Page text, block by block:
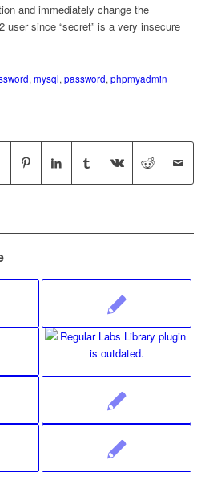
and immediately change the
user since “secret” is a very insecure
, mysql, password, phpmyadmin